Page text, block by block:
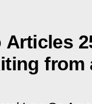
from